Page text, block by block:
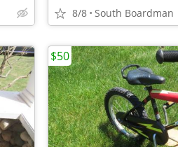
8/8 South Boardman
$50